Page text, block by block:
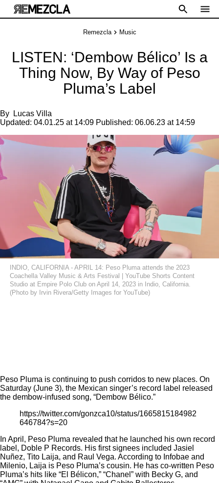
Remezcla Music
LISTEN: ‘Dembow Bélico’ Is a
Thing Now, By Way of Peso
Pluma’s Label
By
Lucas Villa
Updated: 04.01.25 at 14:09 Published: 06.06.23 at 14:59
INDIO, CALIFORNIA - APRIL 14: Peso Pluma attends the 2023
Coachella Valley Music & Arts Festival | YouTube Shorts Content
Studio at Empire Polo Club on April 14, 2023 in Indio, California.
(Photo by Irvin Rivera/Getty Images for YouTube)
Peso Pluma is continuing to push corridos to new places. On
Saturday (June 3), the Mexican singer’s record label released
the dembow-infused song, “Dembow Bélico.”
https://twitter.com/gonzca10/status/1665815184982
646784?s=20
In April, Peso Pluma revealed that he launched his own record
label, Doble P Records. His first signees included Jasiel
Nuñez, Tito Laija, and Raul Vega. According to Infobae and
Milenio, Laija is Peso Pluma’s cousin. He has co-written Peso
Pluma’s hits like “El Bélicon,” “Chanel” with Becky G, and